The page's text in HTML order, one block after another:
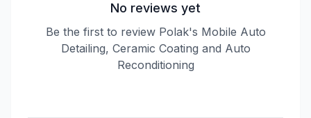
No reviews yet
Be the first to review Polak's Mobile Auto
Detailing, Ceramic Coating and Auto
Reconditioning